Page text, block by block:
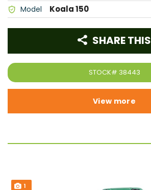
Model Koala 150
STOCK# 38443
SHARE THIS
View more
1